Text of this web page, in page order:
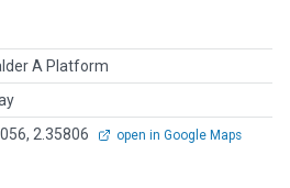
A Platform
2.35806 open in Google Maps